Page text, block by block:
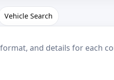
Vehicle Search
and details for each